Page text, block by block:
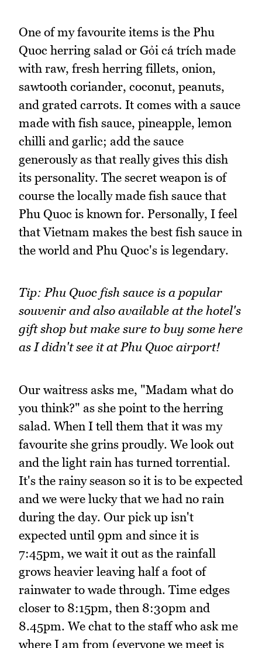
One of my favourite items is the Phu
Quoc herring salad or Gỏi cá trích made
with raw, fresh herring fillets, onion,
sawtooth coriander, coconut, peanuts,
and grated carrots. It comes with a sauce
made with fish sauce, pineapple, lemon
chilli and garlic; add the sauce
generously as that really gives this dish
its personality. The secret weapon is of
course the locally made fish sauce that
Phu Quoc is known for. Personally, I feel
that Vietnam makes the best fish sauce in
the world and Phu Quoc's is legendary.
Tip: Phu Quoc fish sauce is a popular
souvenir and also available at the hotel's
gift shop but make sure to buy some here
as I didn't see it at Phu Quoc airport!
Our waitress asks me, "Madam what do
you think?" as she point to the herring
salad. When I tell them that it was my
favourite she grins proudly. We look out
and the light rain has turned torrential.
It's the rainy season so it is to be expected
and we were lucky that we had no rain
during the day. Our pick up isn't
expected until 9pm and since it is
7:45pm, we wait it out as the rainfall
grows heavier leaving half a foot of
rainwater to wade through. Time edges
closer to 8:15pm, then 8:30pm and
8.45pm. We chat to the staff who ask me
where I am from (everyone we meet is